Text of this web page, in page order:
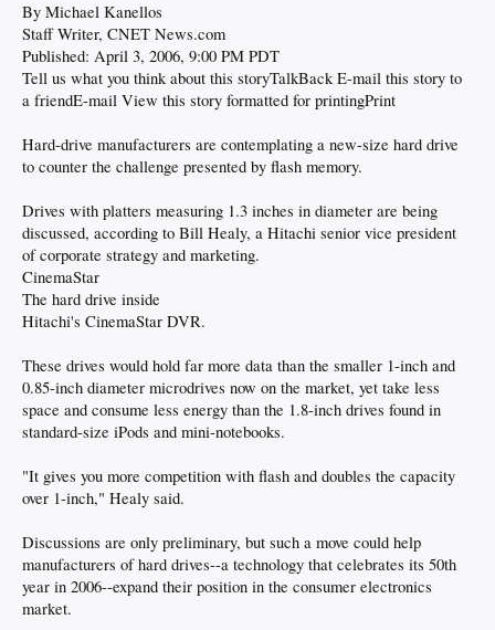
By Michael Kanellos
Staff Writer, CNET News.com
Published: April 3, 2006, 9:00 PM PDT
Tell us what you think about this storyTalkBack E-mail this story to
a friendE-mail View this story formatted for printingPrint
Hard-drive manufacturers are contemplating a new-size hard drive
to counter the challenge presented by flash memory.
Drives with platters measuring 1.3 inches in diameter are being
discussed, according to Bill Healy, a Hitachi senior vice president
of corporate strategy and marketing.
CinemaStar
The hard drive inside
Hitachi's CinemaStar DVR.
These drives would hold far more data than the smaller 1-inch and
0.85-inch diameter microdrives now on the market, yet take less
space and consume less energy than the 1.8-inch drives found in
standard-size iPods and mini-notebooks.
"It gives you more competition with flash and doubles the capacity
over 1-inch," Healy said.
Discussions are only preliminary, but such a move could help
manufacturers of hard drives--a technology that celebrates its 50th
year in 2006--expand their position in the consumer electronics
market.